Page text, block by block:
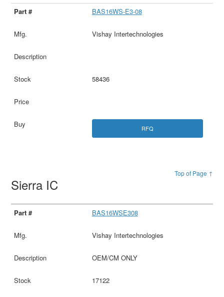
BAS16WS-E3-08
Vishay Intertechnologies
58436
RFQ
Top of Page ↑
Sierra IC
BAS16WSE308
Vishay Intertechnologies
OEM/CM ONLY
17122